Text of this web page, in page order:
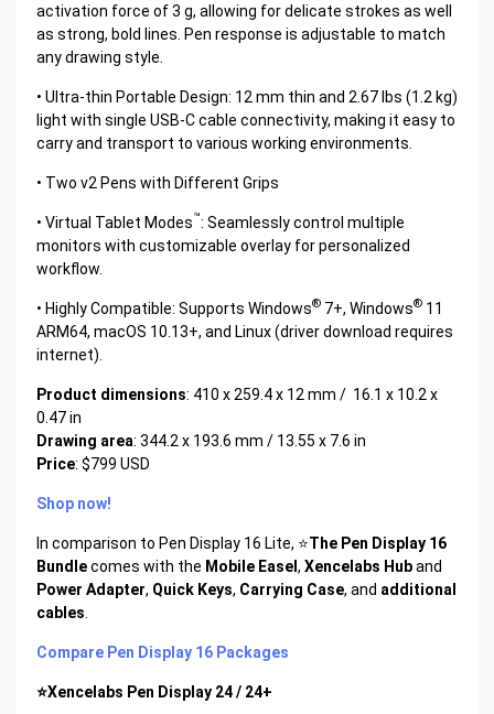
activation force of 3 g, allowing for delicate strokes as well
as strong, bold lines. Pen response is adjustable to match
any drawing style.
• Ultra-thin Portable Design: 12 mm thin and 2.67 lbs (1.2 kg)
light with single USB-C cable connectivity, making it easy to
carry and transport to various working environments.
• Two v2 Pens with Different Grips
• Virtual Tablet Modes™: Seamlessly control multiple
monitors with customizable overlay for personalized
workflow.
• Highly Compatible: Supports Windows®7+, Windows®11
ARM64, macOS 10.13+, and Linux (driver download requires
internet).
Product dimensions: 410 x 259.4 x 12 mm / 16.1 x 10.2 x
0.47 in
Drawing area: 344.2 x 193.6 mm / 13.55 x 7.6 in
Price: $799 USD
Shop now!
In comparison to Pen Display 16 Lite, ⭐The Pen Display 16
Bundlecomes with the Mobile Easel, Xencelabs Huband
Power Adapter, Quick Keys, Carrying Case, and additional
cables
Compare Pen Display 16 Packages
⭐Xencelabs Pen Display 24 / 24+